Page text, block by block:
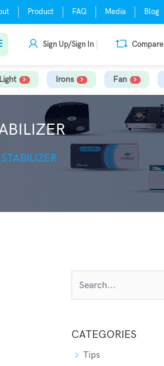
Product FAQ Media Blog
Sign Up/Sign In Compare
Irons Fan
CATEGORIES
Tips